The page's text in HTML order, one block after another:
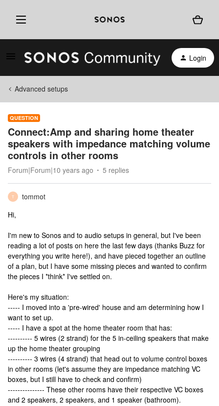
Login
Advanced setups
QUESTION
Connect:Amp and sharing home theater
speakers with impedance matching volume
controls in other rooms
Forum|Forum|10 years ago 5 replies
T
tommot
Hi,
I'm new to Sonos and to audio setups in general, but I've been
reading a lot of posts on here the last few days (thanks Buzz for
everything you write here!), and have pieced together an outline
of a plan, but I have some missing pieces and wanted to confirm
the pieces I *think* I've settled on.
Here's my situation:
----- I moved into a 'pre-wired' house and am determining how I
want to set up.
----- I have a spot at the home theater room that has:
---------- 5 wires (2 strand) for the 5 in-ceiling speakers that make
up the home theater grouping
---------- 3 wires (4 strand) that head out to volume control boxes
in other rooms (let's assume they are impedance matching VC
boxes, but I still have to check and confirm)
--------------- These other rooms have their respective VC boxes
and 2 speakers, 2 speakers, and 1 speaker (bathroom).